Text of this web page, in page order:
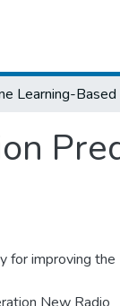
for improving the